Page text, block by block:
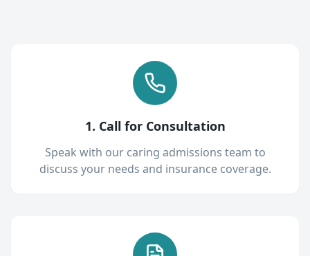
1. Call for Consultation
Speak with our caring admissions team to
discuss your needs and insurance coverage.